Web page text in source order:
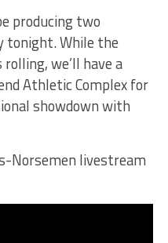
producing two
tonight. While the
we’ll have a
Athletic Complex for
showdown with
Norsemen livestream